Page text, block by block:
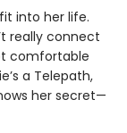
into her life.
really connect
comfortable
a Telepath,
her secret—